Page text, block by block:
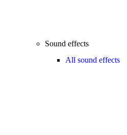
Sound effects
All sound effects